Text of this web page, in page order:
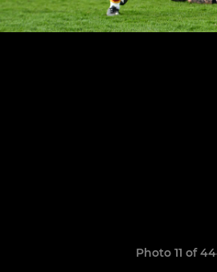
Photo 11 of